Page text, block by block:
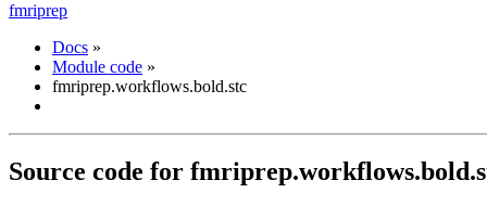
fmriprep
Docs »
Module code »
fmriprep.workflows.bold.stc
Source code for